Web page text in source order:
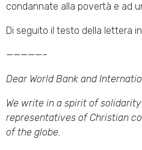
condannate alla povertà e ad
Di seguito il testo della lettera
—————–
Dear World Bank and
We write in a spirit of
representatives of Christian
of the globe.